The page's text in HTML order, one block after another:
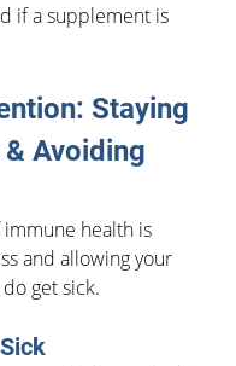
if a supplement is
Staying
Avoiding
health is
and allowing your
get sick.